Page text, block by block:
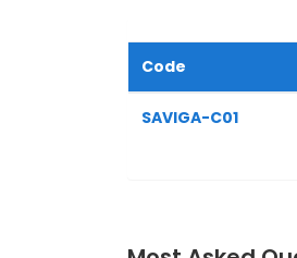
Code
SAVIGA-C01